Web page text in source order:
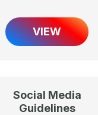
VIEW
Social Media
Guidelines